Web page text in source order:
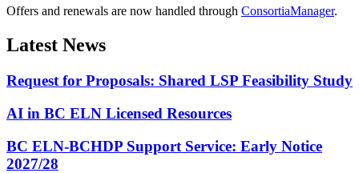
Offers and renewals are now handled through ConsortiaManager.
Latest News
Request for Proposals: Shared LSP Feasibility Study
AI in BC ELN Licensed Resources
BC ELN-BCHDP Support Service: Early Notice
2027/28